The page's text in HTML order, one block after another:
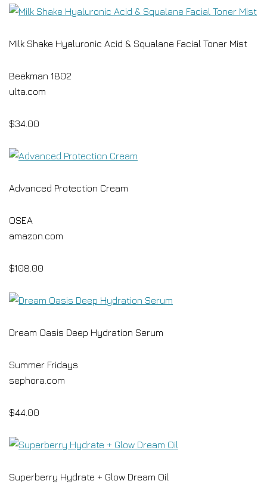
Milk Shake Hyaluronic Acid & Squalane Facial Toner Mist
Beekman 1802
ulta.com
$34.00
Advanced Protection Cream
OSEA
amazon.com
$108.00
Dream Oasis Deep Hydration Serum
Summer Fridays
sephora.com
$44.00
Superberry Hydrate + Glow Dream Oil